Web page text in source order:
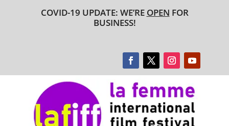
COVID-19 UPDATE: WE’RE OPEN FOR
BUSINESS!